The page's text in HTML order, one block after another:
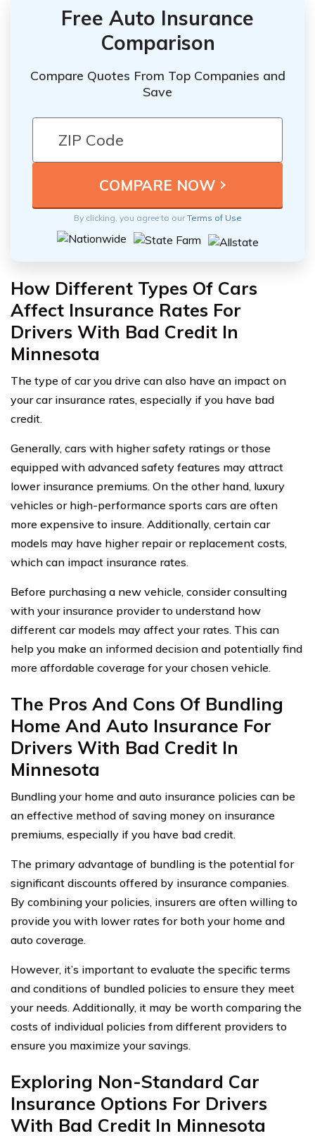
Free Auto Insurance
Comparison
Compare Quotes From Top Companies and
Save
By clicking, you agree to ourTerms of Use
How Different Types Of Cars
Affect Insurance Rates For
Drivers With Bad Credit In
Minnesota
The type of car you drive can also have an impact on
your car insurance rates, especially if you have bad
credit.
Generally, cars with higher safety ratings or those
equipped with advanced safety features may attract
lower insurance premiums. On the other hand, luxury
vehicles or high-performance sports cars are often
more expensive to insure. Additionally, certain car
models may have higher repair or replacement costs,
which can impact insurance rates.
Before purchasing a new vehicle, consider consulting
with your insurance provider to understand how
different car models may affect your rates. This can
help you make an informed decision and potentially find
more affordable coverage for your chosen vehicle.
The Pros And Cons Of Bundling
Home And Auto Insurance For
Drivers With Bad Credit In
Minnesota
Bundling your home and auto insurance policies can be
an effective method of saving money on insurance
premiums, especially if you have bad credit.
The primary advantage of bundling is the potential for
significant discounts offered by insurance companies.
By combining your policies, insurers are often willing to
provide you with lower rates for both your home and
auto coverage.
However, it’s important to evaluate the specific terms
and conditions of bundled policies to ensure they meet
your needs. Additionally, it may be worth comparing the
costs of individual policies from different providers to
ensure you maximize your savings.
Exploring Non-Standard Car
Insurance Options For Drivers
With Bad Credit In Minnesota